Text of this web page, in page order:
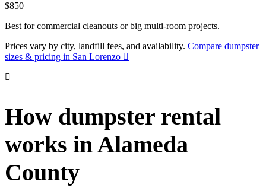
$850
Best for commercial cleanouts or big multi-room projects.
Prices vary by city, landfill fees, and availability. Compare dumpster
sizes & pricing in San Lorenzo
How dumpster rental
works in Alameda
County